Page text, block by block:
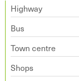
Highway
Bus
Town centre
Shops